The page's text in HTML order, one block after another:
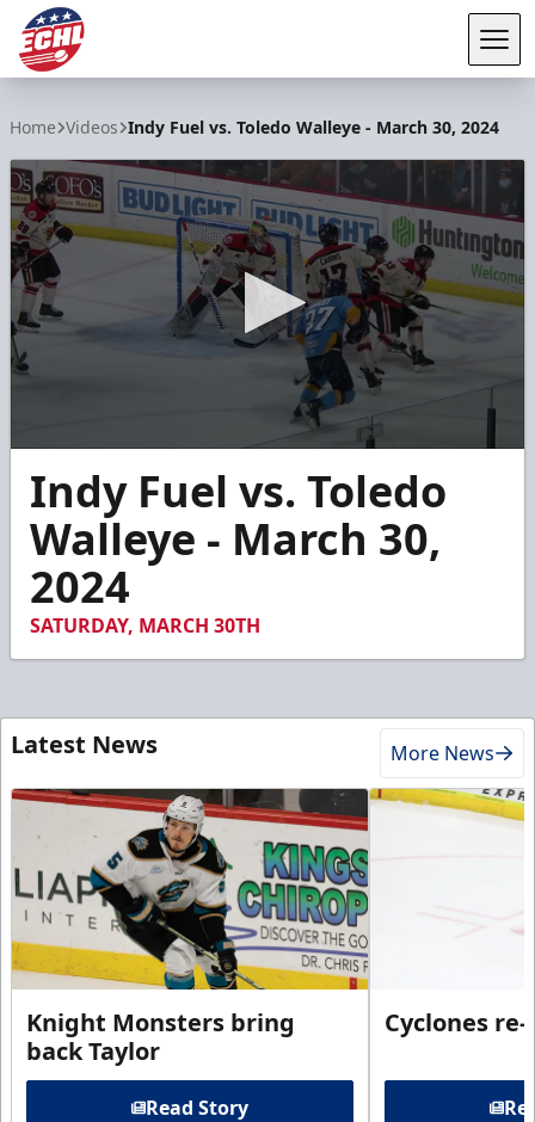
Home Videos Indy Fuel vs. Toledo Walleye - March 30, 2024
seconds
minutes,
seconds
Indy Fuel vs. Toledo
Walleye - March 30,
2024
SATURDAY, MARCH 30TH
Latest News More News
Knight Monsters bring
back Taylor
Read Story
Cyclones